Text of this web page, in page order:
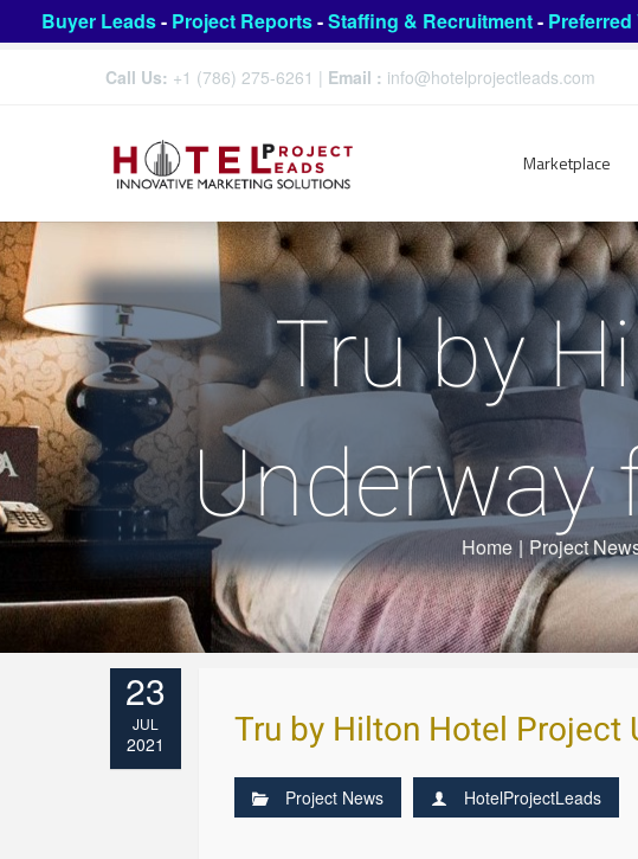
Buyer Leads- Project Reports-Staffing & Recruitment-
Call Us: +1 (786) 275-6261 | Email : info@hotelprojectleads.com
Marketplace
Tru by
Underway
Home | Project
23
JUL
2021 Tru by Hilton Hotel Project
Project News HotelProjectLeads